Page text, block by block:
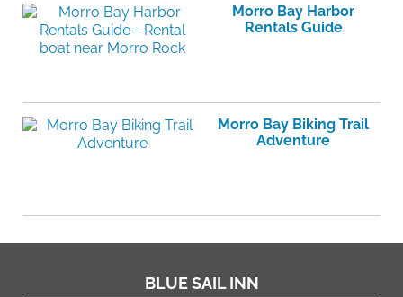
Morro Bay Harbor
Rentals Guide
Morro Bay Biking Trail
Adventure
BLUE SAIL INN